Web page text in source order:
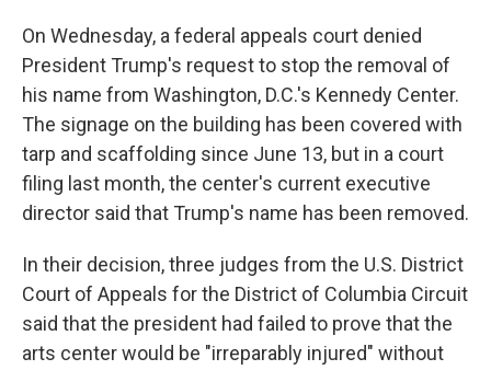
On Wednesday, a federal appeals court denied
President Trump's request to stop the removal of
his name from Washington, D.C.'s Kennedy Center.
The signage on the building has been covered with
tarp and scaffolding since June 13, but in a court
filing last month, the center's current executive
director said that Trump's name has been removed.
In their decision, three judges from the U.S. District
Court of Appeals for the District of Columbia Circuit
said that the president had failed to prove that the
arts center would be "irreparably injured" without